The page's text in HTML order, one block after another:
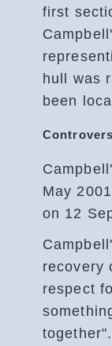
first
hull was
been
May
on 12
recovery
respect